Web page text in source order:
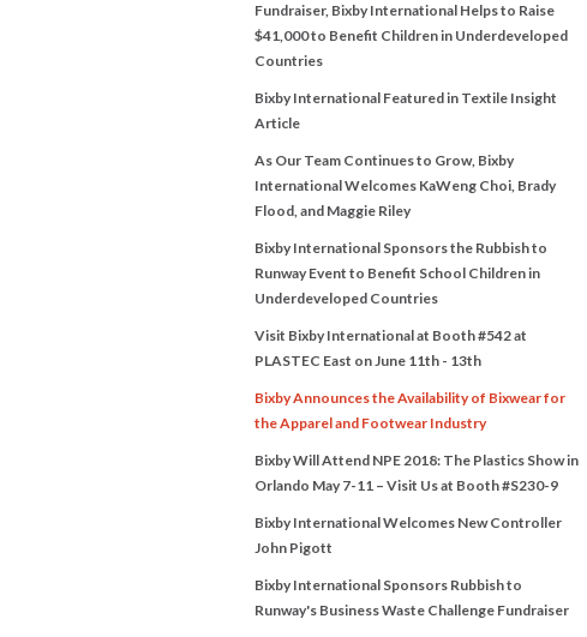
Fundraiser, Bixby International Helps to Raise
$41,000 to Benefit Children in Underdeveloped
Countries
Bixby International Featured in Textile Insight
Article
As Our Team Continues to Grow, Bixby
International Welcomes KaWeng Choi, Brady
Flood, and Maggie Riley
Bixby International Sponsors the Rubbish to
Runway Event to Benefit School Children in
Underdeveloped Countries
Visit Bixby International at Booth #542 at
PLASTEC East on June 11th - 13th
Bixby Announces the Availability of Bixwear for
the Apparel and Footwear Industry
Bixby Will Attend NPE 2018: The Plastics Show in
Orlando May 7-11 – Visit Us at Booth #S230-9
Bixby International Welcomes New Controller
John Pigott
Bixby International Sponsors Rubbish to
Runway's Business Waste Challenge Fundraiser